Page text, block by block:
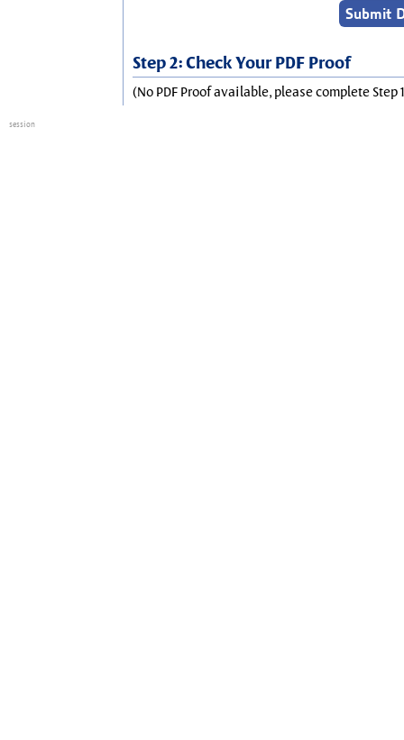
Step 2: Check Your PDF Proof
(No PDF Proof available, please complete Step
session